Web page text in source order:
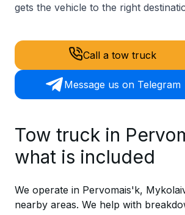
gets the vehicle to the right
Call a tow truck
Message us on Telegram
Tow truck in
what is included
We operate in Pervomais'k,
nearby areas. We help with